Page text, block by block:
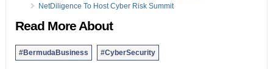
NetDiligence To Host Cyber Risk Summit
Read More About
#BermudaBusiness #CyberSecurity